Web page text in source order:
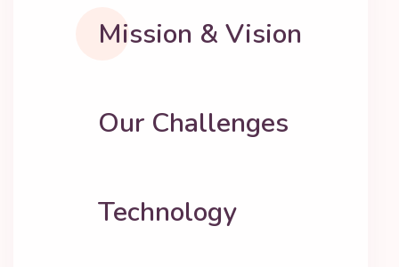
Mission & Vision
Our Challenges
Technology